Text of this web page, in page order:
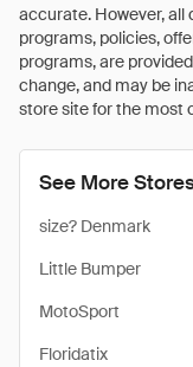
accurate. However, all
programs, policies,
programs, are
change, and may be
store site for the most
See More
size? Denmark
Little Bumper
MotoSport
Floridatix